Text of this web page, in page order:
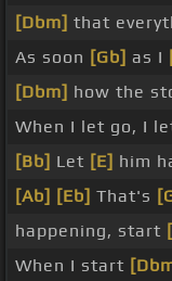
[Dbm] that
As soon [Gb] as I
[Dbm] how the
When I let go, I
[Bb] Let [E] him
[Ab] [Eb] That's
happening, start
When I start